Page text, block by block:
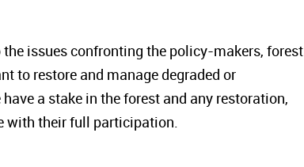
issues confronting the policy-makers, forest
to restore and manage degraded or
a stake in the forest and any restoration,
with their full participation.